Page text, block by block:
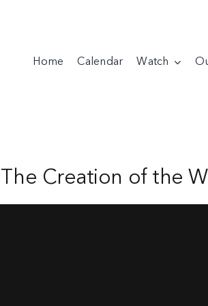
Home Calendar Watch
Creation of the